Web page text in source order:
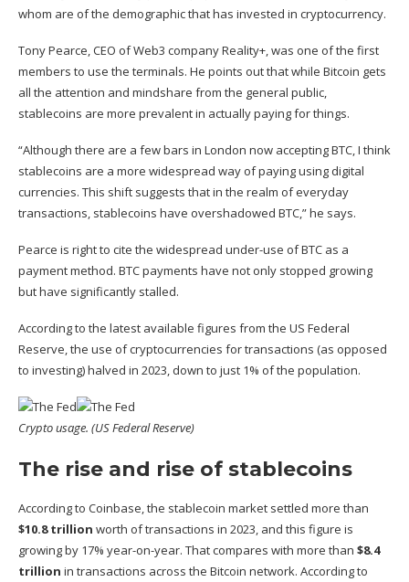
whom are of the demographic that has invested in cryptocurrency.
Tony Pearce, CEO ofWeb3 company Reality+, was one of the first
members to use the terminals. He points out that while Bitcoin gets
all the attention and mindshare from the general public,
stablecoins are more prevalent in actually paying for things.
“Although there are a few bars in London now accepting BTC, I think
stablecoins are a more widespread way of paying using digital
currencies. This shift suggests that in the realm of everyday
transactions, stablecoins have overshadowed BTC,” he says.
Pearce is right to cite the widespread under-use of BTC as a
payment method. BTC payments have not only stopped growing
but have significantly stalled.
According to the latest available figures from the US Federal
Reserve, the use of cryptocurrencies for transactions (as opposed
to investing) halved in 2023, down to just 1% of the population.
Crypto usage. (US Federal Reserve)
The rise and rise of stablecoins
According to Coinbase, the stablecoin market settled more than
$10.8 trillion worth of transactions in 2023, and this figure is
growing by 17% year-on-year. That compares with more than $8.4
trillion in transactions across the Bitcoin network. According to